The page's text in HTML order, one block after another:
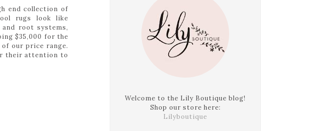
end collection of
rugs look like
root systems,
$35,000 for the
our price range.
their attention to
Welcome to the Lily Boutique blog!
Shop our store here:
Lilyboutique